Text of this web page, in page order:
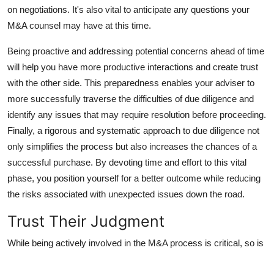
on negotiations. It's also vital to anticipate any questions your
M&A counsel may have at this time.
Being proactive and addressing potential concerns ahead of time
will help you have more productive interactions and create trust
with the other side. This preparedness enables your adviser to
more successfully traverse the difficulties of due diligence and
identify any issues that may require resolution before proceeding.
Finally, a rigorous and systematic approach to due diligence not
only simplifies the process but also increases the chances of a
successful purchase. By devoting time and effort to this vital
phase, you position yourself for a better outcome while reducing
the risks associated with unexpected issues down the road.
Trust Their Judgment
While being actively involved in the M&A process is critical, so is